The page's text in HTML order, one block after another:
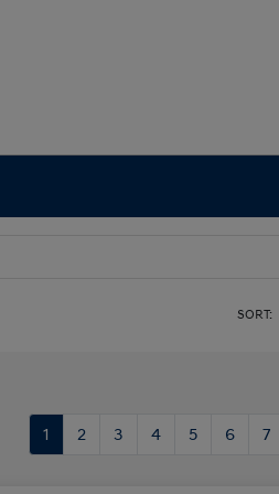
SORT:
1 2 3 4 5 6 7